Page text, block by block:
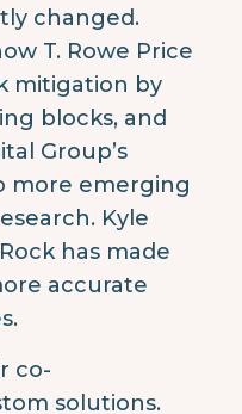
changed.
T. Rowe Price
mitigation by
blocks, and
Group’s
more emerging
Kyle
has made
accurate
co-
solutions.